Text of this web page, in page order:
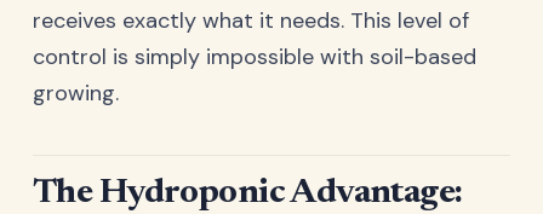
receives exactly what it needs. This level of
control is simply impossible with soil-based
growing.
The Hydroponic Advantage: